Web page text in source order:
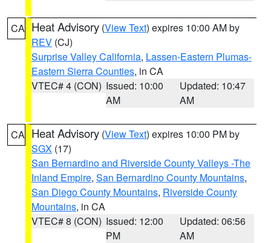
CA Heat Advisory (View Text) expires 10:00 AM by
REV (CJ)
Surprise Valley California, Lassen-Eastern Plumas-
Eastern Sierra Counties, in CA
VTEC# 4 (CON) Issued: 10:00
AM
Updated: 10:47
AM
CA Heat Advisory (View Text) expires 10:00 PM by
SGX (17)
San Bernardino and Riverside County Valleys -The
Inland Empire, San Bernardino County Mountains,
San Diego County Mountains, Riverside County
Mountains, in CA
VTEC# 8 (CON) Issued: 12:00
PM
Updated: 06:56
AM